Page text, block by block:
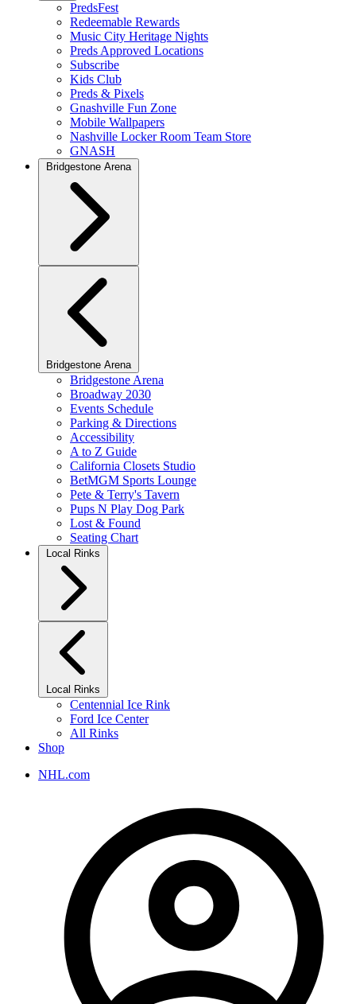
PredsFest
Redeemable Rewards
Music City Heritage Nights
Preds Approved Locations
Subscribe
Kids Club
Preds & Pixels
Gnashville Fun Zone
Mobile Wallpapers
Nashville Locker Room Team Store
GNASH
Bridgestone Arena
Bridgestone Arena
Bridgestone Arena
Broadway 2030
Events Schedule
Parking & Directions
Accessibility
A to Z Guide
California Closets Studio
BetMGM Sports Lounge
Pete & Terry's Tavern
Pups N Play Dog Park
Lost & Found
Seating Chart
Local Rinks
Local Rinks
Centennial Ice Rink
Ford Ice Center
All Rinks
Shop
NHL.com